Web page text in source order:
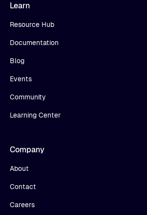
Learn
Resource Hub
Documentation
Blog
Events
Community
Learning Center
Company
About
Contact
Careers